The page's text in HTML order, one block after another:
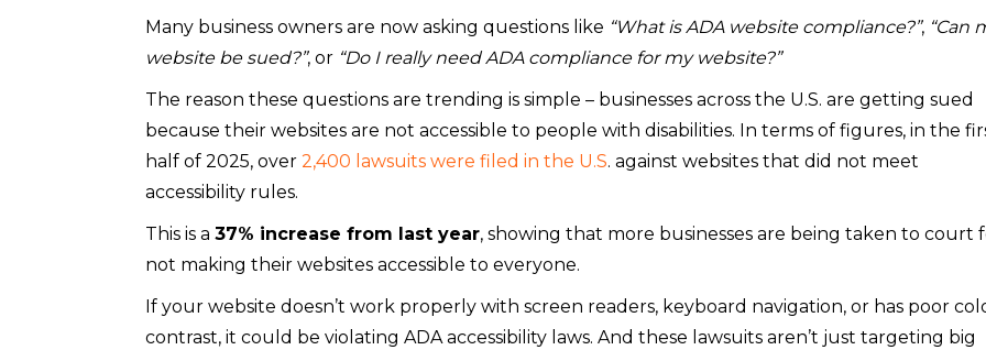
Many business owners are now asking questions like “What is ADA website compliance?”, “Can
website be sued?”, or “Do I really need ADA compliance for my website?”
The reason these questions are trending is simple – businesses across the U.S. are getting sued
because their websites are not accessible to people with disabilities. In terms of figures, in the
half of 2025, over 2,400 lawsuits were filed in the U.S. against websites that did not meet
accessibility rules.
This is a 37% increase from last year, showing that more businesses are being taken to court
not making their websites accessible to everyone.
If your website doesn’t work properly with screen readers, keyboard navigation, or has poor
contrast, it could be violating ADA accessibility laws. And these lawsuits aren’t just targeting big